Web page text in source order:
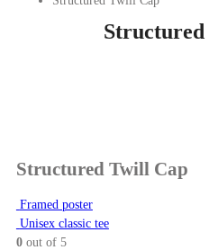
Structured Twill Cap
Framed poster
Unisex classic tee
0out of 5